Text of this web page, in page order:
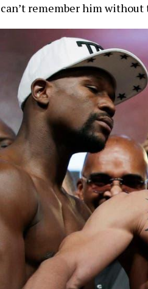
can’t remember him without